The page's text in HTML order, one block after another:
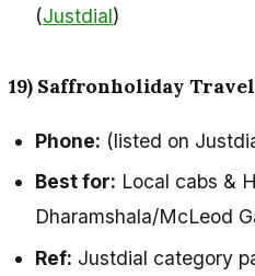
(Justdial)
19) Saffronholiday Travel
Phone: (listed on
Best for: Local cabs &
Dharamshala/McLeod
Ref: Justdial category